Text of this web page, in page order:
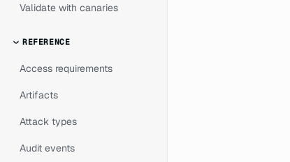
Validate with canaries
REFERENCE
Access requirements
Artifacts
Attack types
Audit events